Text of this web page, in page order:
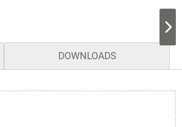
DOWNLOADS